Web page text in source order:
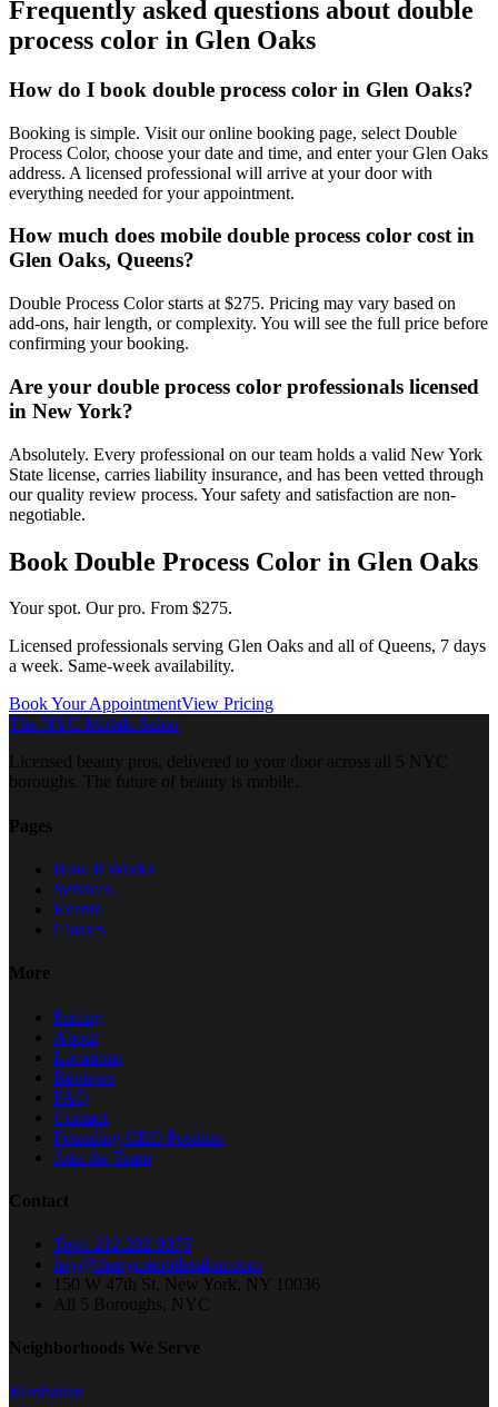
Frequently asked questions about double
process color in Glen Oaks
How do I book double process color in Glen Oaks?
Booking is simple. Visit our online booking page, select Double
Process Color, choose your date and time, and enter your Glen Oaks
address. A licensed professional will arrive at your door with
everything needed for your appointment.
How much does mobile double process color cost in
Glen Oaks, Queens?
Double Process Color starts at $275. Pricing may vary based on
add-ons, hair length, or complexity. You will see the full price before
confirming your booking.
Are your double process color professionals licensed
in New York?
Absolutely. Every professional on our team holds a valid New York
State license, carries liability insurance, and has been vetted through
our quality review process. Your safety and satisfaction are non-
negotiable.
Book Double Process Color in Glen Oaks
Your spot. Our pro. From $275.
Licensed professionals serving Glen Oaks and all ofQueens, 7 days
a week. Same-week availability.
Book Your AppointmentView Pricing
The NYC Mobile Salon
Licensed beauty pros, delivered to your door across all 5 NYC
boroughs. The future of beauty is mobile.
Pages
How It Works
Services
Events
Classes
More
Pricing
About
Locations
Reviews
FAQ
Contact
Founding CEO Position
Join the Team
Contact
Text: 212.202.9075
hey@thenycmobilesalon.com
150 W 47th St, New York, NY 10036
All 5 Boroughs, NYC
Neighborhoods We Serve
Manhattan